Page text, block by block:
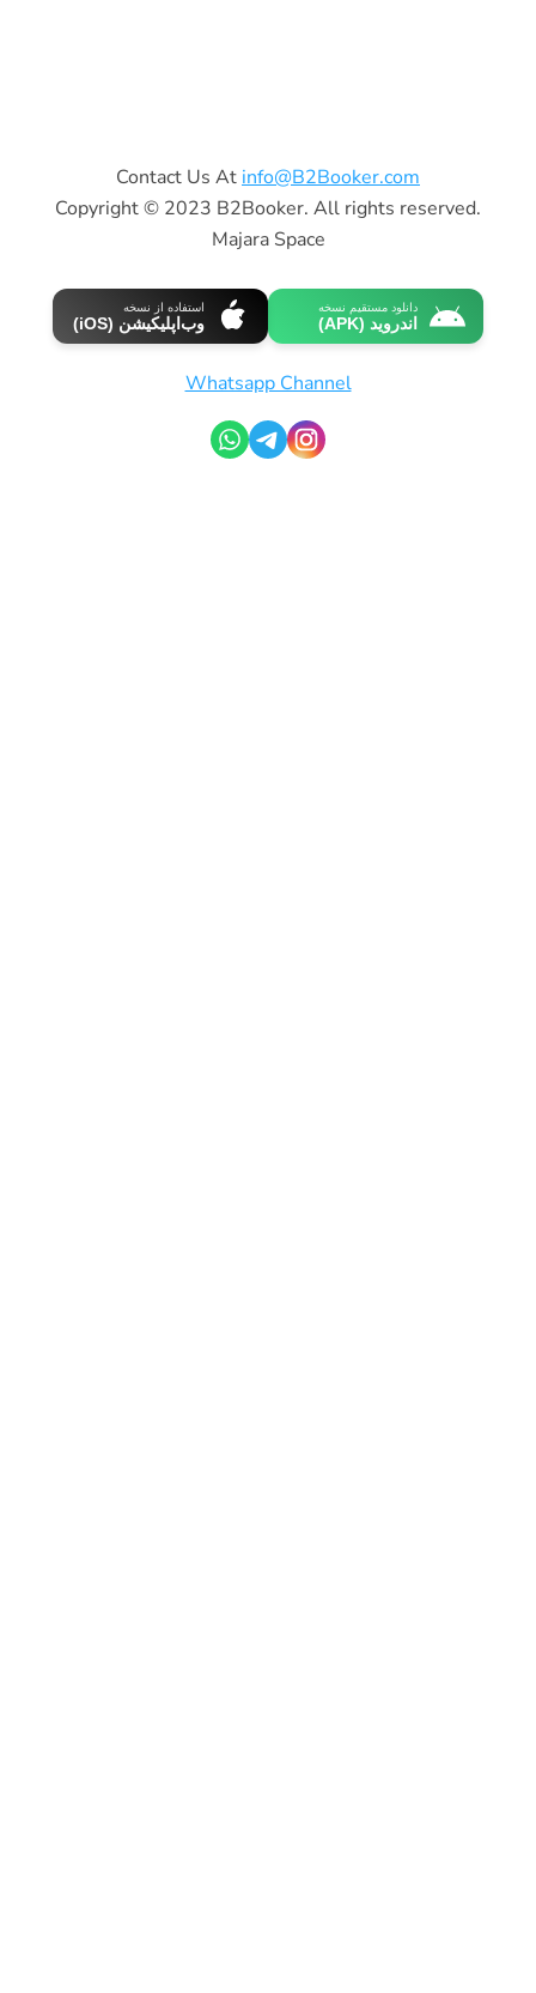
Contact Us At info@B2Booker.com
Copyright © 2023 B2Booker. All rights reserved.
Majara Space
دانلود مستقیم نسخه
اندروید (APK)
استفاده از نسخه
وب‌اپلیکیشن (iOS)
Whatsapp Channel